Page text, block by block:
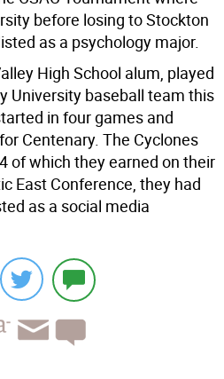
before losing to Stockton
as a psychology major.
High School alum, played
University baseball team this
in four games and
Centenary. The Cyclones
of which they earned on their
East Conference, they had
as a social media